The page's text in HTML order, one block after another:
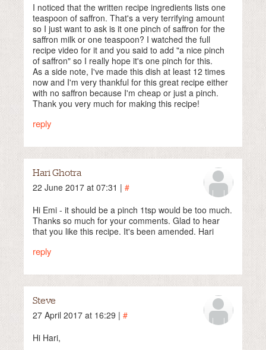
I noticed that the written recipe ingredients lists one
teaspoon of saffron. That's a very terrifying amount
so I just want to ask is it one pinch of saffron for the
saffron milk or one teaspoon? I watched the full
recipe video for it and you said to add "a nice pinch
of saffron" so I really hope it's one pinch for this.
As a side note, I've made this dish at least 12 times
now and I'm very thankful for this great recipe either
with no saffron because I'm cheap or just a pinch.
Thank you very much for making this recipe!
reply
Hari Ghotra
22 June 2017 at 07:31 | #
Hi Emi - it should be a pinch 1tsp would be too much.
Thanks so much for your comments. Glad to hear
that you like this recipe. It's been amended. Hari
reply
Steve
27 April 2017 at 16:29 | #
Hi Hari,